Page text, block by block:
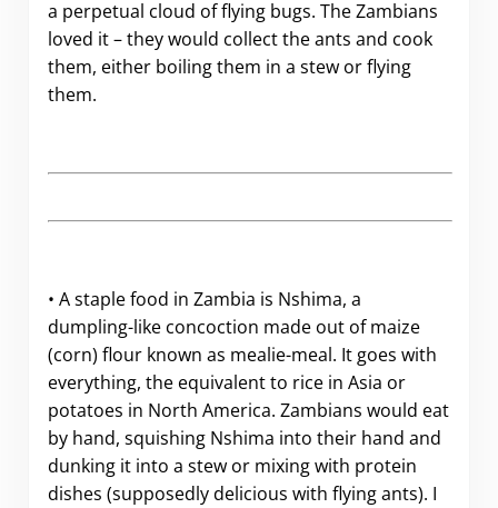
a perpetual cloud of flying bugs. The Zambians
loved it – they would collect the ants and cook
them, either boiling them in a stew or flying
them.
• A staple food in Zambia is Nshima, a
dumpling-like concoction made out of maize
(corn) flour known as mealie-meal. It goes with
everything, the equivalent to rice in Asia or
potatoes in North America. Zambians would eat
by hand, squishing Nshima into their hand and
dunking it into a stew or mixing with protein
dishes (supposedly delicious with flying ants). I